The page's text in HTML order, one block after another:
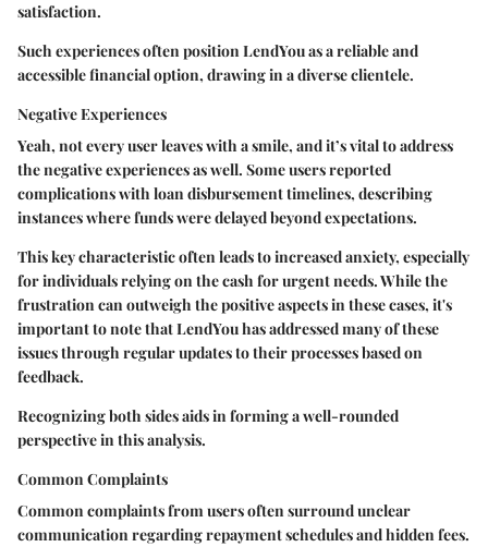
satisfaction.
Such experiences often position LendYou as a reliable and
accessible financial option, drawing in a diverse clientele.
Negative Experiences
Yeah, not every user leaves with a smile, and it’s vital to address
the negative experiences as well. Some users reported
complications with loan disbursement timelines, describing
instances where funds were delayed beyond expectations.
This key characteristic often leads to increased anxiety, especially
for individuals relying on the cash for urgent needs. While the
frustration can outweigh the positive aspects in these cases, it's
important to note that LendYou has addressed many of these
issues through regular updates to their processes based on
feedback.
Recognizing both sides aids in forming a well-rounded
perspective in this analysis.
Common Complaints
Common complaints from users often surround unclear
communication regarding repayment schedules and hidden fees.